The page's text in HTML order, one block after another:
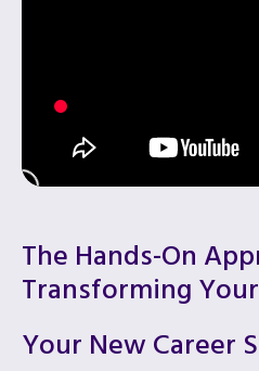
The Hands-On
Transforming
Your New Career